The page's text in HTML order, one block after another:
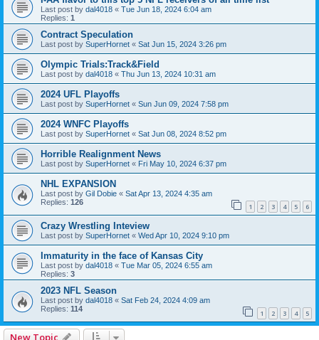
Last post by dal4018 « Tue Jun 18, 2024 6:04 am
Replies: 1
Contract Speculation
Last post by SuperHornet « Sat Jun 15, 2024 3:26 pm
Olympic Trials:Track&Field
Last post by dal4018 « Thu Jun 13, 2024 10:31 am
2024 UFL Playoffs
Last post by SuperHornet « Sun Jun 09, 2024 7:58 pm
2024 WNFC Playoffs
Last post by SuperHornet « Sat Jun 08, 2024 8:52 pm
Horrible Realignment News
Last post by SuperHornet « Fri May 10, 2024 6:37 pm
NHL EXPANSION
Last post by Gil Dobie « Sat Apr 13, 2024 4:35 am
Replies: 126 1 2 3 4 5 6
Crazy Wrestling Inteview
Last post by SuperHornet « Wed Apr 10, 2024 9:10 pm
Immaturity in the face of Kansas City
Last post by dal4018 « Tue Mar 05, 2024 6:55 am
Replies: 3
2023 NFL Season
Last post by dal4018 « Sat Feb 24, 2024 4:09 am
Replies: 114 1 2 3 4 5
New Topic